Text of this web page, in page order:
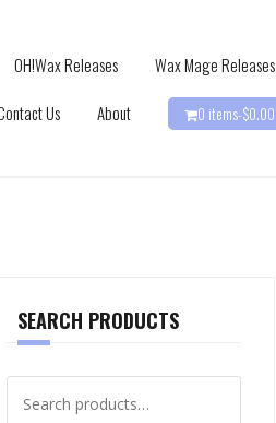
OH!Wax Releases
Wax Mage Releases
Us About 0 items-$0.00
SEARCH PRODUCTS
for: